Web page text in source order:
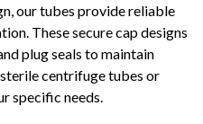
our tubes provide reliable
These secure cap designs
plug seals to maintain
centrifuge tubes or
specific needs.